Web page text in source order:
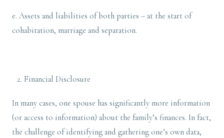
e. Assets and liabilities of both parties – at the start of
cohabitation, marriage and separation.
Financial Disclosure
In many cases, one spouse has significantly more information
(or access to information) about the family’s finances. In fact,
the challenge of identifying and gathering one’s own data,